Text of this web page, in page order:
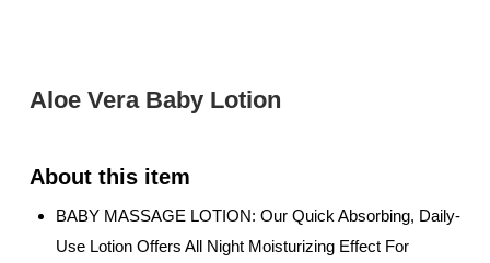
Aloe Vera Baby Lotion
BABY MASSAGE LOTION: Our Quick Absorbing, Daily-
Use Lotion Offers All Night Moisturizing Effect For